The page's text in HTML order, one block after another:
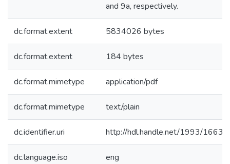
and 9a, respectively.
dc.format.extent 5834026 bytes
dc.format.extent 184 bytes
dc.format.mimetype application/pdf
dc.format.mimetype text/plain
dc.identifier.uri http://hdl.handle.net/1993/1663
dc.language.iso eng